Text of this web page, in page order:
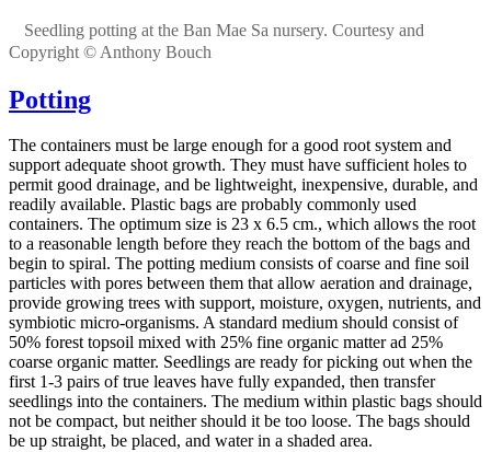
Seedling potting at the Ban Mae Sa nursery. Courtesy and
Copyright © Anthony Bouch
Potting
The containers must be large enough for a good root system and
support adequate shoot growth. They must have sufficient holes to
permit good drainage, and be lightweight, inexpensive, durable, and
readily available. Plastic bags are probably commonly used
containers. The optimum size is 23 x 6.5 cm., which allows the root
to a reasonable length before they reach the bottom of the bags and
begin to spiral. The potting medium consists of coarse and fine soil
particles with pores between them that allow aeration and drainage,
provide growing trees with support, moisture, oxygen, nutrients, and
symbiotic micro-organisms. A standard medium should consist of
50% forest topsoil mixed with 25% fine organic matter ad 25%
coarse organic matter. Seedlings are ready for picking out when the
first 1-3 pairs of true leaves have fully expanded, then transfer
seedlings into the containers. The medium within plastic bags should
not be compact, but neither should it be too loose. The bags should
be up straight, be placed, and water in a shaded area.